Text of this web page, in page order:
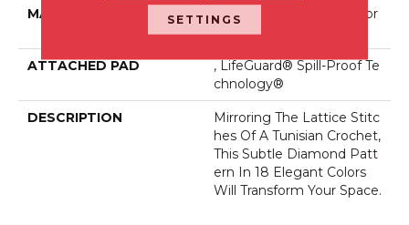
MATERIAL
100% Anso ® High Perfor
Mance Nylon
ATTACHED PAD
, LifeGuard® Spill-Proof Te
Chnology®
DESCRIPTION
Mirroring The Lattice Stitc
Hes Of A Tunisian Crochet,
This Subtle Diamond Patt
Ern In 18 Elegant Colors
Will Transform Your Space.
SETTINGS